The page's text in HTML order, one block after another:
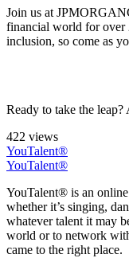
Join us at
financial world for over
inclusion, so come as
Ready to take the
422 views
YouTalent®
YouTalent®
YouTalent® is an
whether it’s singing,
whatever talent it may
world or to network
came to the right place.